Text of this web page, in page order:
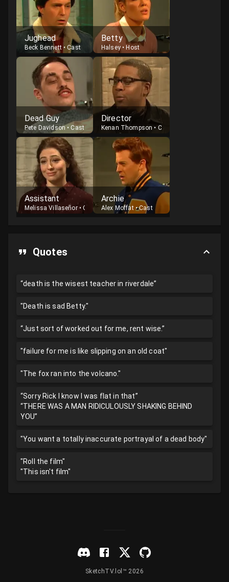
Jughead
Beck Bennett•Cast
Betty
Halsey• Host
Dead Guy
Pete Davidson • Cast
Director
Kenan Thompson • Cast
Assistant
Melissa Villaseñor•Cast
Archie
Alex Moffat•Cast
Quotes
“death is the wisest teacher in riverdale”
"Death is sad Betty."
“Just sort of worked out for me, rent wise.”
"failure for me is like slipping on an old coat"
"The fox ran into the volcano."
“Sorry Rick I know I was flat in that”
“THERE WAS A MAN RIDICULOUSLY SHAKING BEHIND
YOU”
"You want a totally inaccurate portrayal of a dead body"
"Roll the film"
"This isn't film"
SketchTV.lol™ 2026